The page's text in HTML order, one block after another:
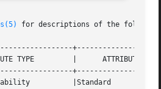
for descriptions of the
VALUE	   |
|